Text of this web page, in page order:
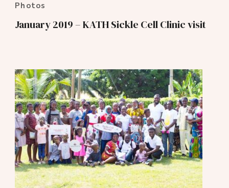
Photos
January 2019 – KATH Sickle Cell Clinic visit